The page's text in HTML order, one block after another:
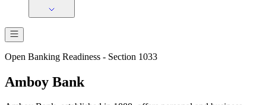
Open Banking Readiness - Section 1033
Amboy Bank